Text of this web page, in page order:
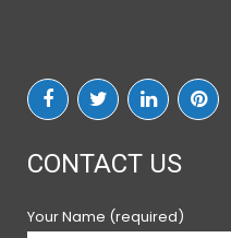
CONTACT US
Your Name (required)